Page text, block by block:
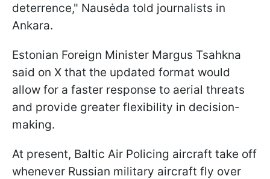
deterrence," Nausėda told journalists in
Ankara.
Estonian Foreign Minister Margus Tsahkna
said on X that the updated format would
allow for a faster response to aerial threats
and provide greater flexibility in decision-
making.
At present, Baltic Air Policing aircraft take off
whenever Russian military aircraft fly over